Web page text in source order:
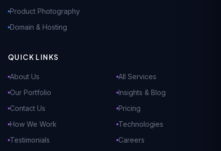
Product Photography
Domain & Hosting
QUICK LINKS
About Us
All Services
Our Portfolio
Insights & Blog
Contact Us
Pricing
How We Work
Technologies
Testimonials
Careers